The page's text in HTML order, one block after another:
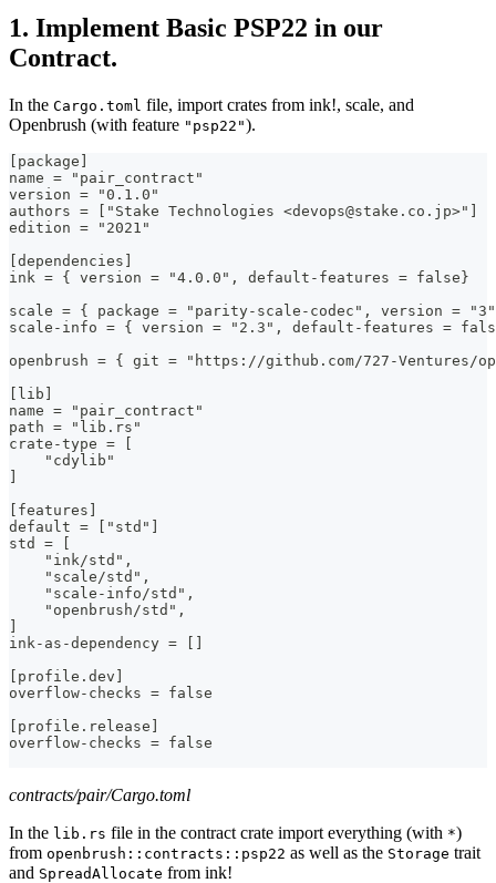
1. Implement Basic PSP22 in our
Contract.
In the Cargo.toml file, import crates from ink!, scale, and
Openbrush (with feature "psp22").
[package]
name = "pair_contract"
version = "0.1.0"
authors = ["Stake Technologies <devops@stake.co.jp>"]
edition = "2021"
[dependencies]
ink = { version = "4.0.0", default-features = false}
scale = { package = "parity-scale-codec", version =
scale-info = { version = "2.3", default-features =
openbrush = { git = "https://github.com/727-
[lib]
name = "pair_contract"
path = "lib.rs"
crate-type = [
    "cdylib"
]
[features]
default = ["std"]
std = [
    "ink/std",
    "scale/std",
    "scale-info/std",
    "openbrush/std",
]
ink-as-dependency = []
[profile.dev]
overflow-checks = false
[profile.release]
overflow-checks = false
contracts/pair/Cargo.toml
In the lib.rs file in the contract crate import everything (with *)
from openbrush::contracts::psp22 as well as the Storage trait
and SpreadAllocate from ink!